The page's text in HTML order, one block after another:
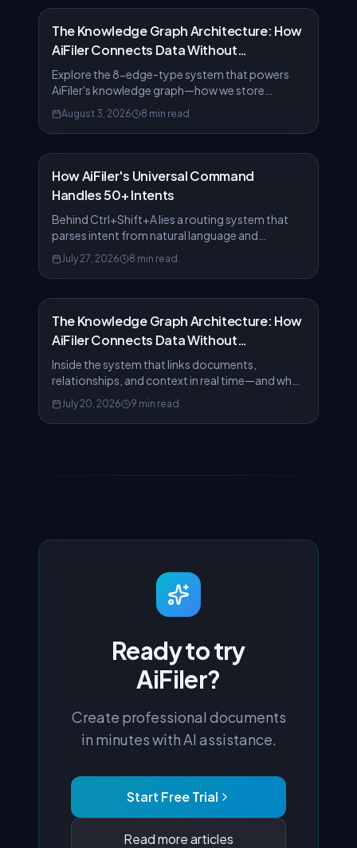
The Knowledge Graph Architecture: How
AiFiler Connects Data Without
Bottlenecks
Explore the 8-edge-type system that powers
AiFiler's knowledge graph—how we store
relationships at scale without sacrificing query
speed.
August 3, 2026 8 min read
How AiFiler's Universal Command
Handles 50+ Intents
Behind Ctrl+Shift+A lies a routing system that
parses intent from natural language and
executes 50+ actions. Here's how it works.
July 27, 2026 8 min read
The Knowledge Graph Architecture: How
AiFiler Connects Data Without
Bottlenecks
Inside the system that links documents,
relationships, and context in real time—and why
traditional graph databases would have failed us.
July 20, 2026 9 min read
Ready to try
AiFiler?
Create professional documents
in minutes with AI assistance.
Start Free Trial
Read more articles